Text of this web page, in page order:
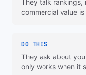
They talk rankings,
commercial value
DO THIS
They ask about
only works when it